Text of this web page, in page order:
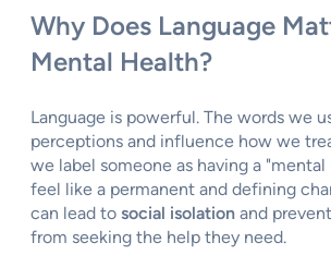
Why Does Language
Mental Health?
Language is powerful. The words we
perceptions and influence how we
we label someone as having a "mental
feel like a permanent and defining
can lead to social isolation and
from seeking the help they need.